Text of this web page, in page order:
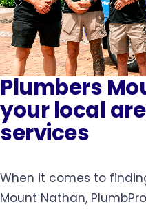
Plumbers
your local
services
When it comes to
Mount Nathan,